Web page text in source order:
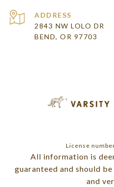
ADDRESS
2843 NW LOLO DR
BEND, OR 97703
License
All information is
guaranteed and should
and